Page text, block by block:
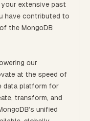
extensive past
have contributed to
the MongoDB
our
at the speed of
data platform for
transform, and
unified